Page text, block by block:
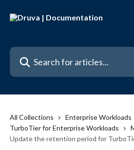
Search for articles...
All Collections
Enterprise Workloads
TurboTier for Enterprise Workloads
Update the retention period for